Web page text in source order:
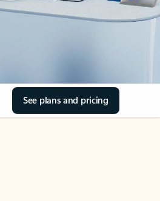
See plans and pricing